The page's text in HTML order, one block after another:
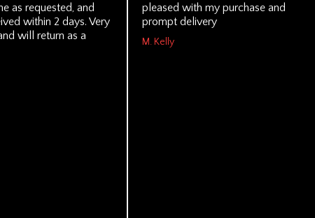
as requested, and
within 2 days. Very
will return as a
pleased with my purchase and
prompt delivery
M. Kelly